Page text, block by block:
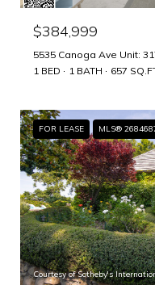
$384,999
5535 Canoga Ave Unit:
1 BED
1 BATH 657
FOR LEASE MLS®
Courtesy of Sotheby's